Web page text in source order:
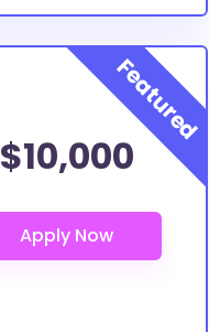
$10,000